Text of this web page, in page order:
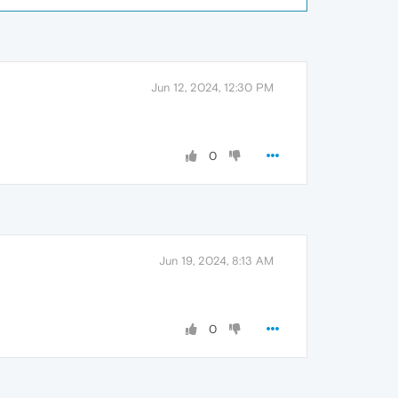
Jun 12, 2024, 12:30 PM
0
Jun 19, 2024, 8:13 AM
0